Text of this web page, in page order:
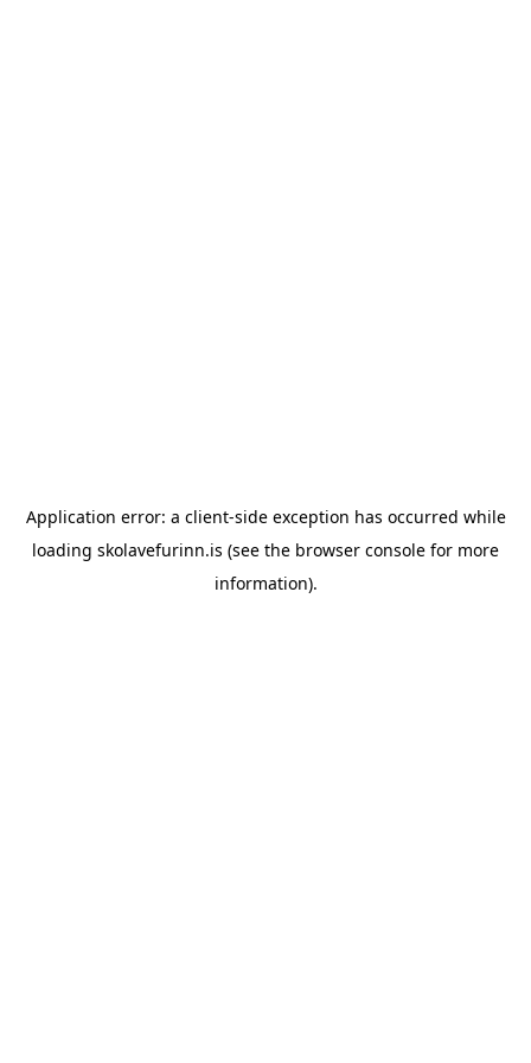
Application error: a client-side exception has occurred while
loading skolavefurinn.is (see the browser console for more
information).